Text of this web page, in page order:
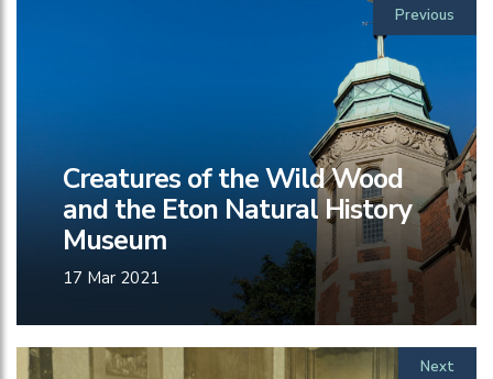
Previous
Creatures of the Wild Wood
and the Eton Natural History
Museum
17 Mar 2021
Next